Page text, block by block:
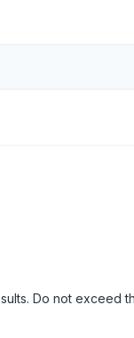
Do not exceed